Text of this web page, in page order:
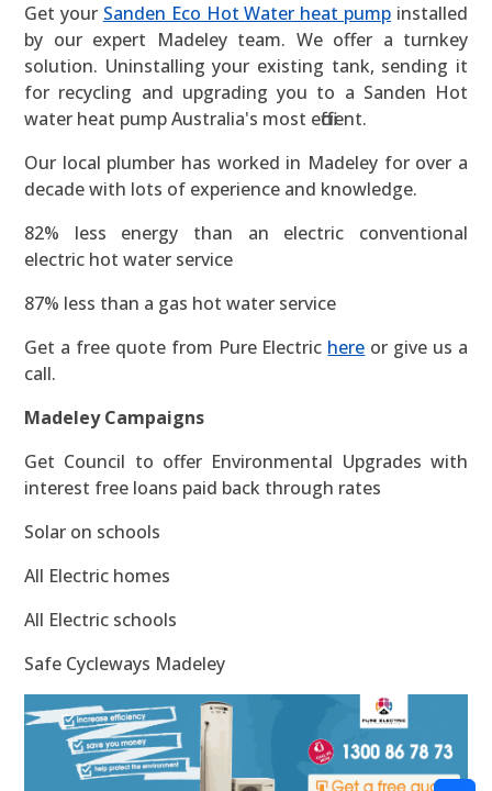
Get your Sanden Eco Hot Water heat pump installed
by our expert Madeley team. We offer a turnkey
solution. Uninstalling your existing tank, sending it
for recycling and upgrading you to a Sanden Hot
water heat pump Australia's most efficient.
Our local plumber has worked in Madeley for over a
decade with lots of experience and knowledge.
82% less energy than an electric conventional
electric hot water service
87% less than a gas hot water service
Get a free quote from Pure Electric here or give us a
call.
Madeley Campaigns
Get Council to offer Environmental Upgrades with
interest free loans paid back through rates
Solar on schools
All Electric homes
All Electric schools
Safe Cycleways Madeley